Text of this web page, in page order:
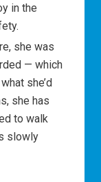
in the
she was
— which
she’d
she has
to walk
slowly